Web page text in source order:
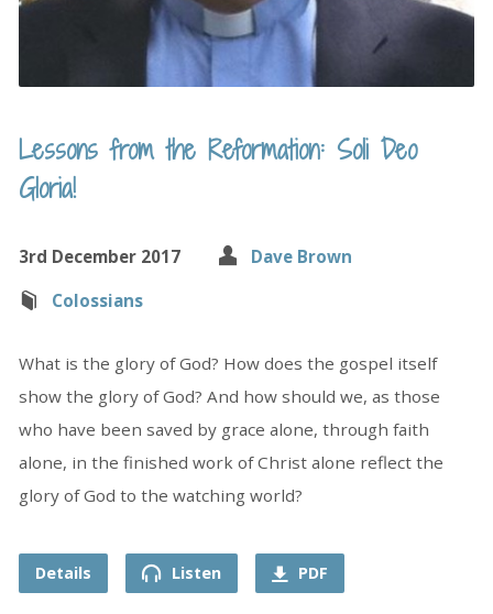
Lessons from the Reformation: Soli Deo
Gloria!
3rd December 2017
Dave Brown
Colossians
What is the glory of God? How does the gospel itself
show the glory of God? And how should we, as those
who have been saved by grace alone, through faith
alone, in the finished work of Christ alone reflect the
glory of God to the watching world?
Details Listen PDF